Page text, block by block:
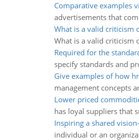
Comparative examples
advertisements that
What is a valid criticism
What is a valid criticism
Required for the
specify standards and
Give examples of how
management concepts
Lower priced
has loyal suppliers that
Inspiring a shared
individual or an